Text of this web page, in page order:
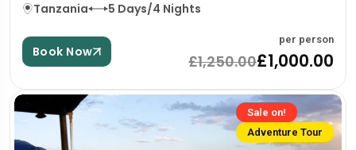
Tanzania 5 Days/4 Nights
Book Now
per person
£1,250.00£1,000.00
Sale on!
Adventure Tour